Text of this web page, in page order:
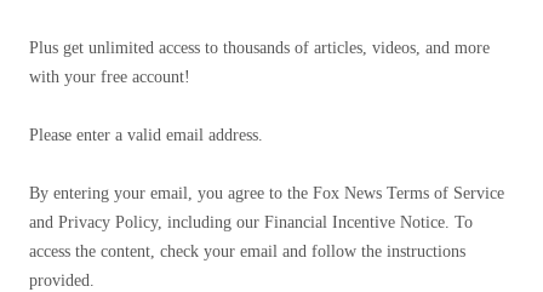
Plus get unlimited access to thousands of articles, videos, and more
with your free account!
Please enter a valid email address.
By entering your email, you agree to the Fox News Terms of Service
and Privacy Policy, including our Financial Incentive Notice. To
access the content, check your email and follow the instructions
provided.